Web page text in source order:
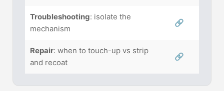
Troubleshooting: isolate the
mechanism
🔗
Repair: when to touch-up vs strip
and recoat
🔗